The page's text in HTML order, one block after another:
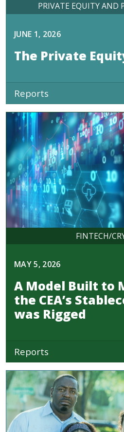
PRIVATE EQUITY AND
JUNE 1, 2026
The Private
Reports
FINTECH/
MAY 5, 2026
A Model Built to
the CEA’s
was Rigged
Reports